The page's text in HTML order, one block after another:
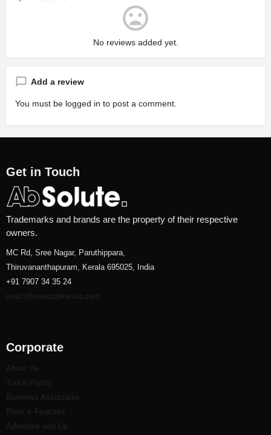
No reviews added yet.
Add a review
You must be logged in to post a comment.
Get in Touch
Trademarks and brands are the property of their respective
owners.
MC Rd, Sree Nagar, Paruthippara,
Thiruvananthapuram, Kerala 695025, India
+91 7907 34 35 24
reach@onestopkerala.com
Corporate
About Us
Touch Points
Business Associates
Price & Features
Advertise with Us